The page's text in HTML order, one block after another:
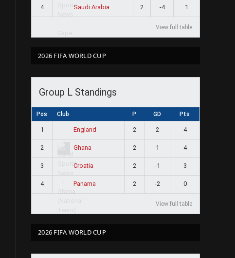
4 Saudi Arabia 2 -4 1
View full table
2026 FIFA WORLD CUP
Group L Standings
Pos Club P GD Pts
1 England 2 2 4
2 Ghana 2 1 4
3 Croatia 2 -1 3
4 Panama 2 -2 0
View full table
2026 FIFA WORLD CUP